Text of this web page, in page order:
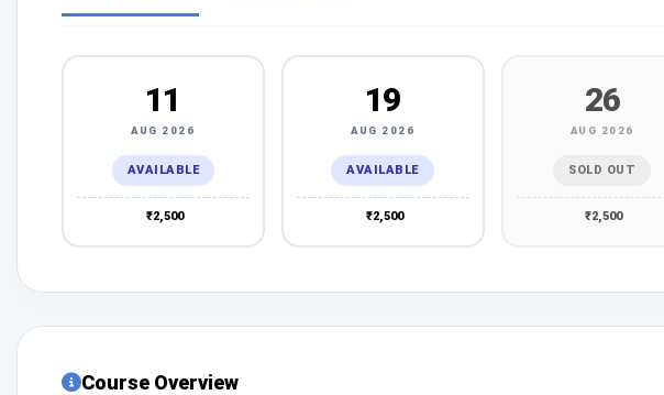
11
AUG 2026
AVAILABLE
₹2,500
19
AUG 2026
AVAILABLE
₹2,500
26
AUG 2026
SOLD OUT
₹2,500
Course Overview